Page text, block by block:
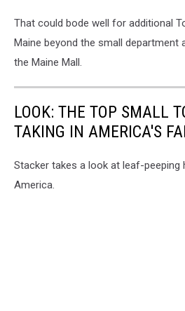
Images
That could bode well for additional
Maine beyond the small department
the Maine Mall.
LOOK: THE TOP SMALL
TAKING IN AMERICA'S
Stacker takes a look at leaf-
America.